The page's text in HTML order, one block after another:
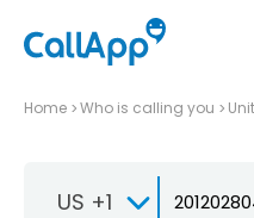
Home Who is calling you
US +1